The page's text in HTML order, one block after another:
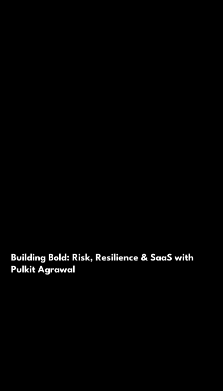
Building Bold: Risk, Resilience & SaaS with
Pulkit Agrawal